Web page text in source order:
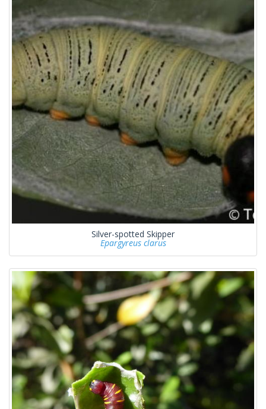
Silver-spotted Skipper
Epargyreus clarus